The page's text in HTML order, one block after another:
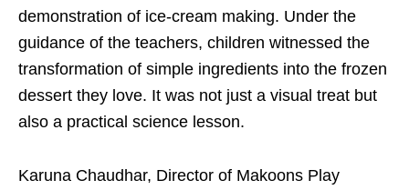
demonstration of ice-cream making. Under the
guidance of the teachers, children witnessed the
transformation of simple ingredients into the frozen
dessert they love. It was not just a visual treat but
also a practical science lesson.
Karuna Chaudhar, Director of Makoons Play